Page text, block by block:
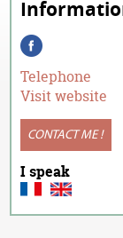
Telephone
Visit website
CONTACT ME !
I speak